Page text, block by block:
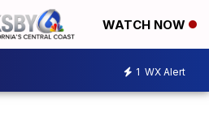
WATCH NOW
1 WX Alert